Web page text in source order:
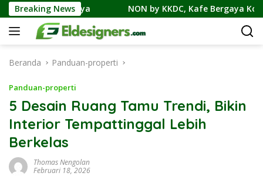
Langsung
ke
konten
Breaking NewsNON by KKDC, Kafe Bergaya Korea-Jepang
Beranda Panduan-properti
Panduan-properti
5 Desain Ruang Tamu Trendi, Bikin
Interior Tempattinggal Lebih
Berkelas
Thomas Nengolan
Februari 18, 2026